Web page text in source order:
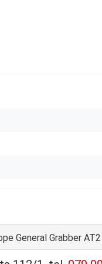
General Grabber